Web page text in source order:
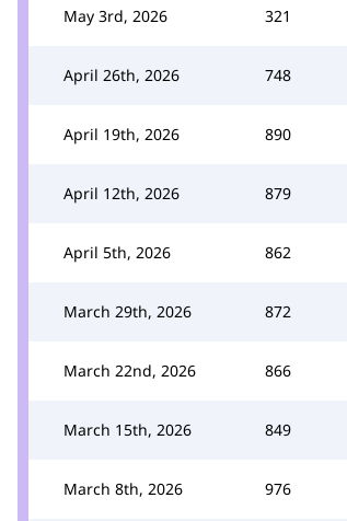
May 3rd, 2026 321
April 26th, 2026 748
April 19th, 2026 890
April 12th, 2026 879
April 5th, 2026 862
March 29th, 2026 872
March 22nd, 2026 866
March 15th, 2026 849
March 8th, 2026 976